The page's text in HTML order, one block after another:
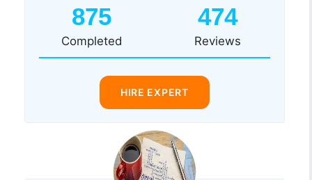
875
Completed
474
Reviews
HIRE EXPERT